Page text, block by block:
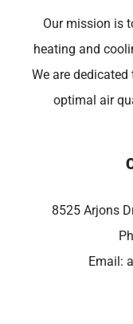
Our mission is
heating and
We are
optimal air
8525 Arjons
Email: